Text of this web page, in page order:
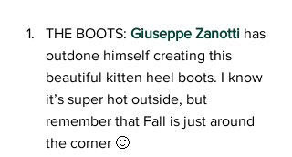
THE BOOTS: Giuseppe Zanotti has
outdone himself creating this
beautiful kitten heel boots. I know
it’s super hot outside, but
remember that Fall is just around
the corner 🙂